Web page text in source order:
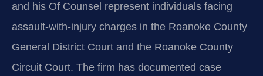
and his Of Counsel represent individuals facing
assault-with-injury charges in the Roanoke County
General District Court and the Roanoke County
Circuit Court. The firm has documented case